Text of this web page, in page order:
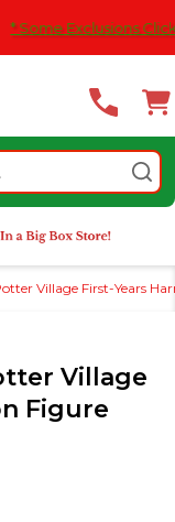
Exclusions Click
Village First-Years
Village
Figure